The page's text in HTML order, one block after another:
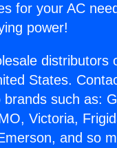
for your AC
power!
distributors
States.
such as:
Victoria,
and so